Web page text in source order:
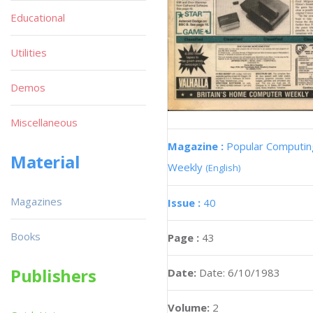
Magazine : Popular
Weekly (English)
Issue : 40
Page : 43
Date: Date: 6/10/1983
Volume: 2
Educational
Utilities
Demos
Miscellaneous
Material
Magazines
Books
Publishers